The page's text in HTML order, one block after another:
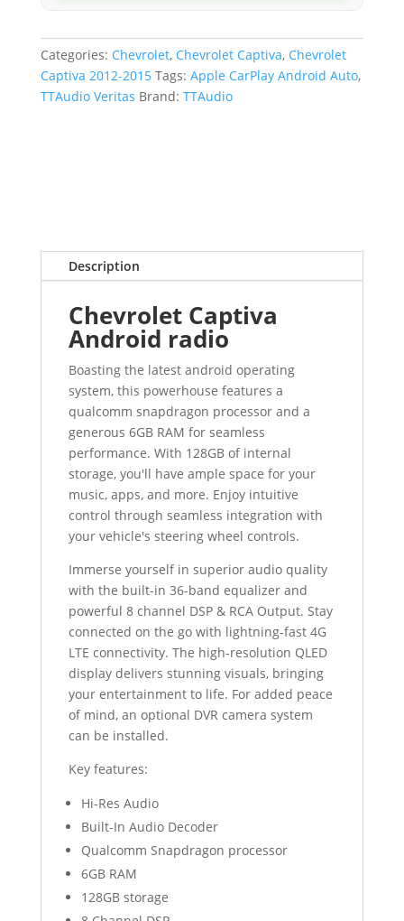
Categories: Chevrolet, Chevrolet Captiva, Chevrolet
Captiva 2012-2015 Tags: Apple CarPlay Android Auto,
TTAudio Veritas Brand: TTAudio
Description
Chevrolet Captiva
Android radio
Boasting the latest android operating
system, this powerhouse features a
qualcomm snapdragon processor and a
generous 6GB RAM for seamless
performance. With 128GB of internal
storage, you'll have ample space for your
music, apps, and more. Enjoy intuitive
control through seamless integration with
your vehicle's steering wheel controls.
Immerse yourself in superior audio quality
with the built-in 36-band equalizer and
powerful 8 channel DSP & RCA Output. Stay
connected on the go with lightning-fast 4G
LTE connectivity. The high-resolution QLED
display delivers stunning visuals, bringing
your entertainment to life. For added peace
of mind, an optional DVR camera system
can be installed.
Key features:
Hi-Res Audio
Built-In Audio Decoder
Qualcomm Snapdragon processor
6GB RAM
128GB storage